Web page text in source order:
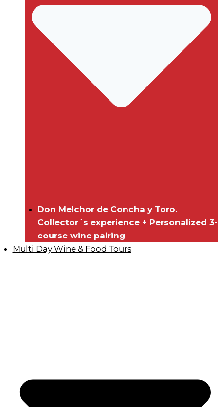
Don Melchor de Concha y Toro.
Collector´s experience + Personalized 3-
course wine pairing
Multi Day Wine & Food Tours